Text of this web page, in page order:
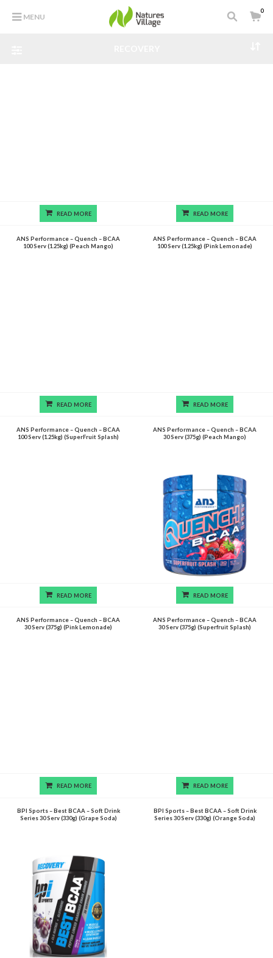
MENU
0
READ MORE
ANS Performance – Quench – BCAA
100 Serv (1.25kg) (Peach Mango)
READ MORE
ANS Performance – Quench – BCAA
100 Serv (1.25kg) (Pink Lemonade)
READ MORE
ANS Performance – Quench – BCAA
100 Serv (1.25kg) (SuperFruit Splash)
READ MORE
ANS Performance – Quench – BCAA
30 Serv (375g) (Peach Mango)
READ MORE
ANS Performance – Quench – BCAA
30 Serv (375g) (Pink Lemonade)
READ MORE
ANS Performance – Quench – BCAA
30 Serv (375g) (Superfruit Splash)
READ MORE
BPI Sports – Best BCAA – Soft Drink
Series 30 Serv (330g) (Grape Soda)
READ MORE
BPI Sports – Best BCAA – Soft Drink
Series 30 Serv (330g) (Orange Soda)